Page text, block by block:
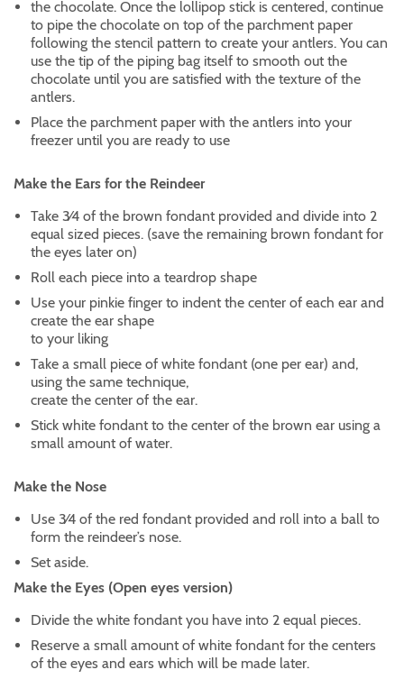
the chocolate. Once the lollipop stick is centered, continue
to pipe the chocolate on top of the parchment paper
following the stencil pattern to create your antlers. You can
use the tip of the piping bag itself to smooth out the
chocolate until you are satisfied with the texture of the
antlers.
Place the parchment paper with the antlers into your
freezer until you are ready to use
Make the Ears for the Reindeer
Take 3⁄4 of the brown fondant provided and divide into 2
equal sized pieces. (save the remaining brown fondant for
the eyes later on)
Roll each piece into a teardrop shape
Use your pinkie finger to indent the center of each ear and
create the ear shape
to your liking
Take a small piece of white fondant (one per ear) and,
using the same technique,
create the center of the ear.
Stick white fondant to the center of the brown ear using a
small amount of water.
Make the Nose
Use 3⁄4 of the red fondant provided and roll into a ball to
form the reindeer’s nose.
Set aside.
Make the Eyes (Open eyes version)
Divide the white fondant you have into 2 equal pieces.
Reserve a small amount of white fondant for the centers
of the eyes and ears which will be made later.